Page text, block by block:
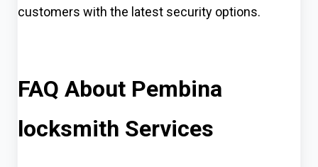
customers with the latest security options.
FAQ About Pembina
locksmith Services